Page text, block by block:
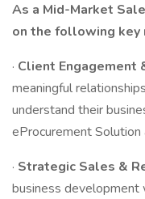
As a Mid-Market
on the following
· Client Engagement
meaningful
understand their
eProcurement
· Strategic Sales &
business development